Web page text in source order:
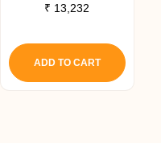
₹ 13,232
ADD TO CART